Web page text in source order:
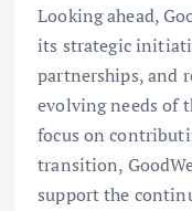
Looking ahead,
its strategic
partnerships, and
evolving needs of
focus on
transition,
support the